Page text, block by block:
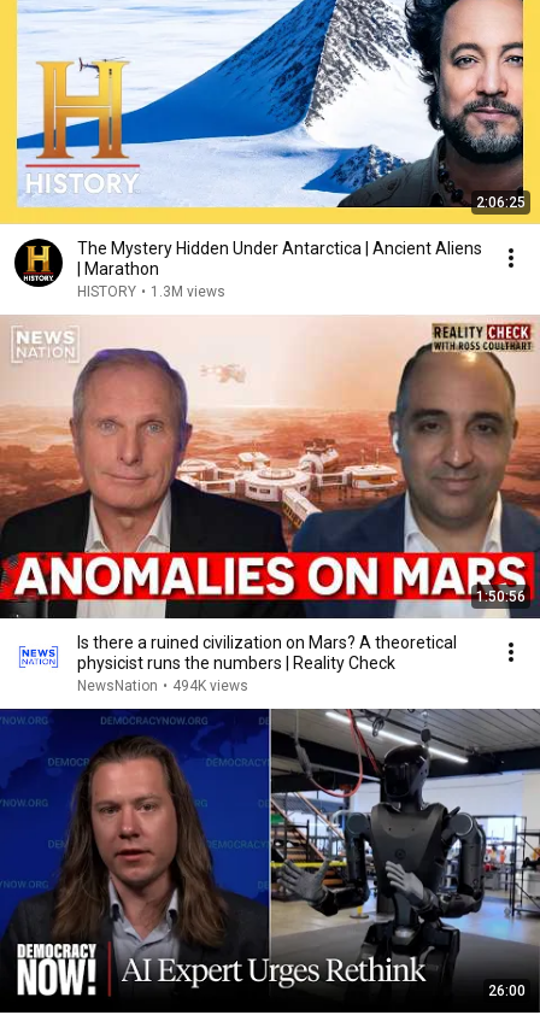
2:06:25
The Mystery Hidden Under Antarctica | Ancient Aliens
| Marathon
HISTORY • 1.3M views
1:50:56
Is there a ruined civilization on Mars? A theoretical
physicist runs the numbers | Reality Check
NewsNation • 494K views
26:00